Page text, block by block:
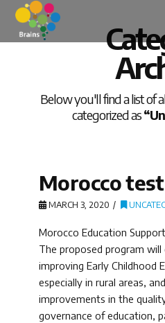
Below you'll find a list of
categorized as
Morocco
MARCH 3, 2020
Morocco Education Support
The proposed program
improving Early Childhood
especially in rural areas,
improvements in the
governance of education,